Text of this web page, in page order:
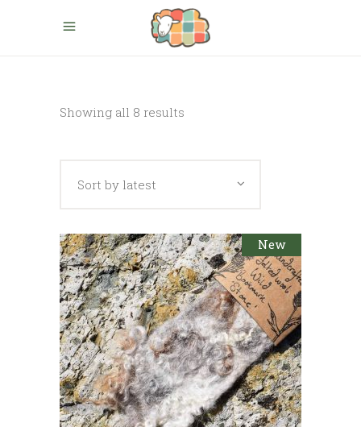
Showing all 8 results
Sort by latest
New